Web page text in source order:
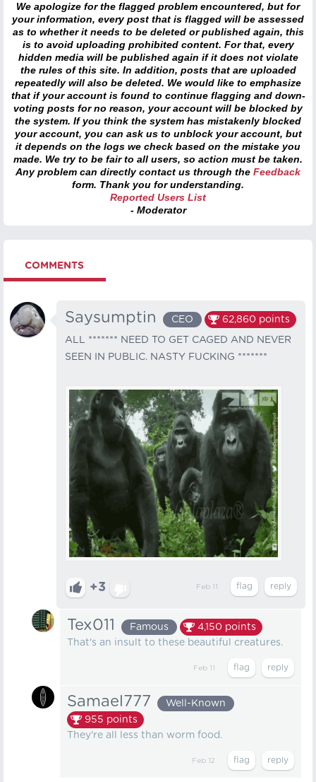
We apologize for the flagged problem encountered, but for
your information, every post that is flagged will be assessed
as to whether it needs to be deleted or published again, this
is to avoid uploading prohibited content. For that, every
hidden media will be published again if it does not violate
the rules of this site. In addition, posts that are uploaded
repeatedly will also be deleted. We would like to emphasize
that if your account is found to continue flagging and down-
voting posts for no reason, your account will be blocked by
the system. If you think the system has mistakenly blocked
your account, you can ask us to unblock your account, but
it depends on the logs we check based on the mistake you
made. We try to be fair to all users, so action must be taken.
Any problem can directly contact us through the Feedback
form. Thank you for understanding.
Reported Users List
- Moderator
COMMENTS
Saysumptin CEO 62,860 points
ALL ******* NEED TO GET CAGED AND NEVER
SEEN IN PUBLIC. NASTY FUCKING *******
+3 Feb 11
Tex011 Famous 4,150 points
That's an insult to these beautiful creatures.
Feb 11
Samael777
Well-Known
955 points
They're all less than worm food.
Feb 12